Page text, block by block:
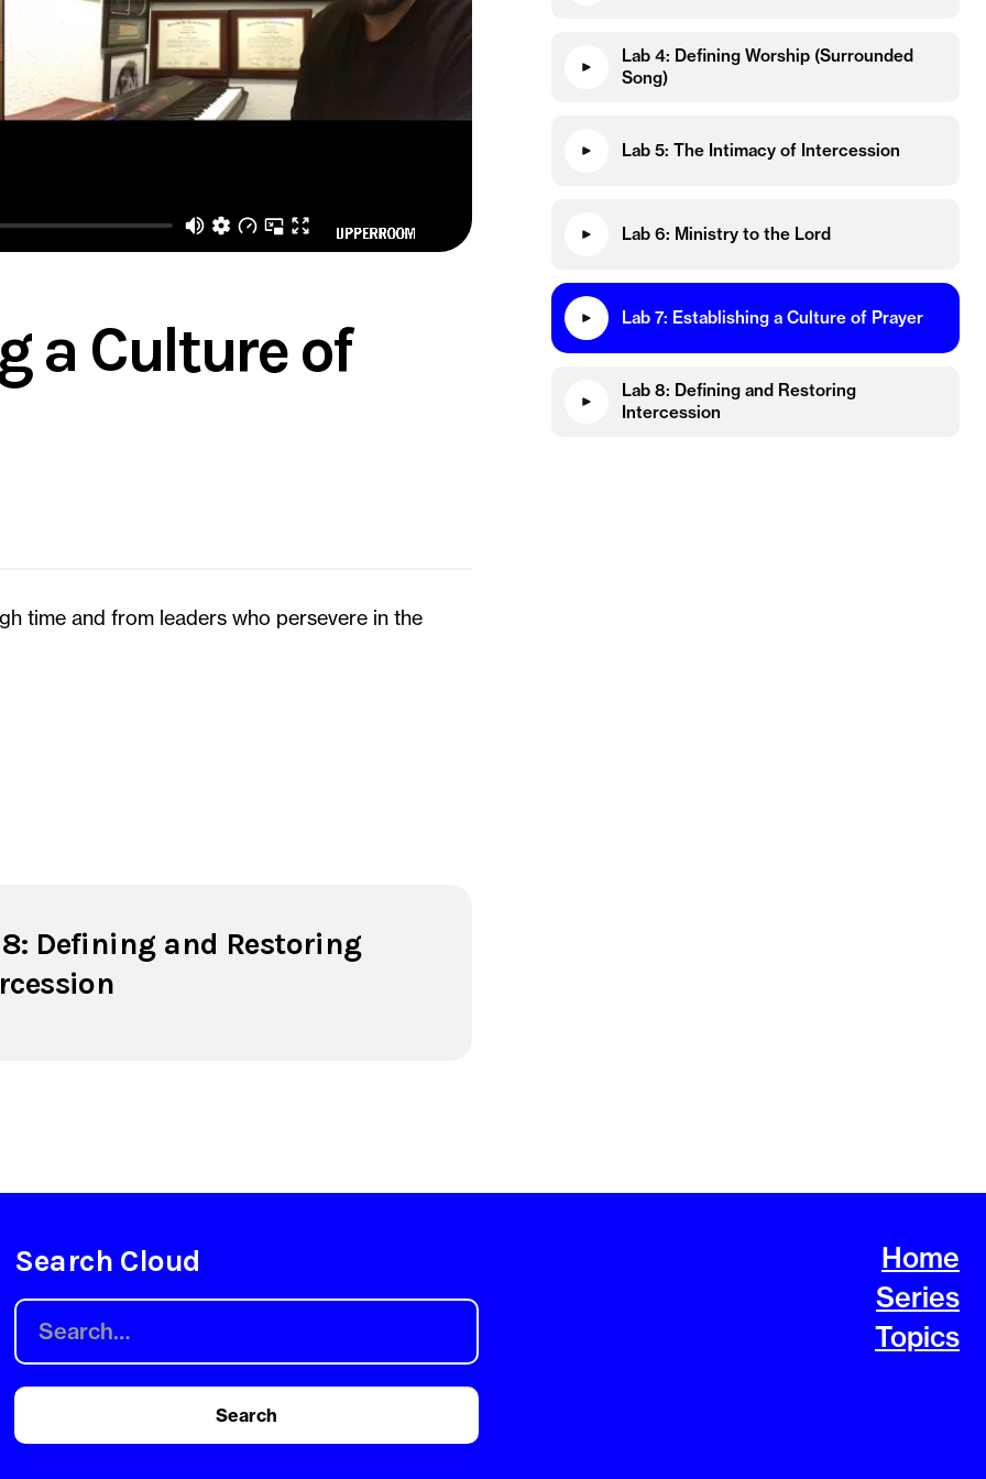
a Culture of
time and from leaders who persevere in the
Defining and Restoring
Lab 4: Defining Worship (Surrounded
Song)
Lab 5: The Intimacy of Intercession
Lab 6: Ministry to the Lord
Lab 7: Establishing a Culture of Prayer
Lab 8: Defining and Restoring
Intercession
Search Cloud
Home
Series
Topics